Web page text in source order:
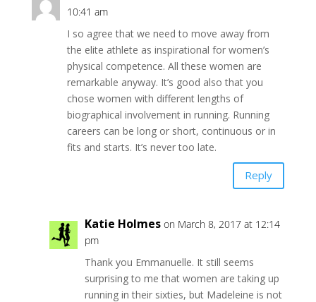
10:41 am
I so agree that we need to move away from
the elite athlete as inspirational for women’s
physical competence. All these women are
remarkable anyway. It’s good also that you
chose women with different lengths of
biographical involvement in running. Running
careers can be long or short, continuous or in
fits and starts. It’s never too late.
Reply
Katie Holmes on March 8, 2017 at 12:14
pm
Thank you Emmanuelle. It still seems
surprising to me that women are taking up
running in their sixties, but Madeleine is not